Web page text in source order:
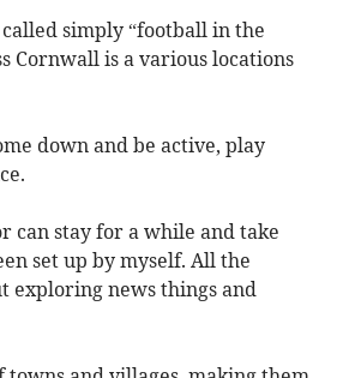
simply “football in the
Cornwall is a various locations
down and be active, play
can stay for a while and take
set up by myself. All the
exploring news things and